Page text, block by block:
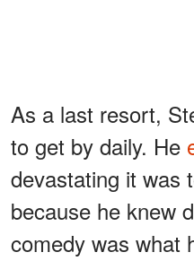
As a last resort,
to get by daily. He
devastating it was
because he knew
comedy was what